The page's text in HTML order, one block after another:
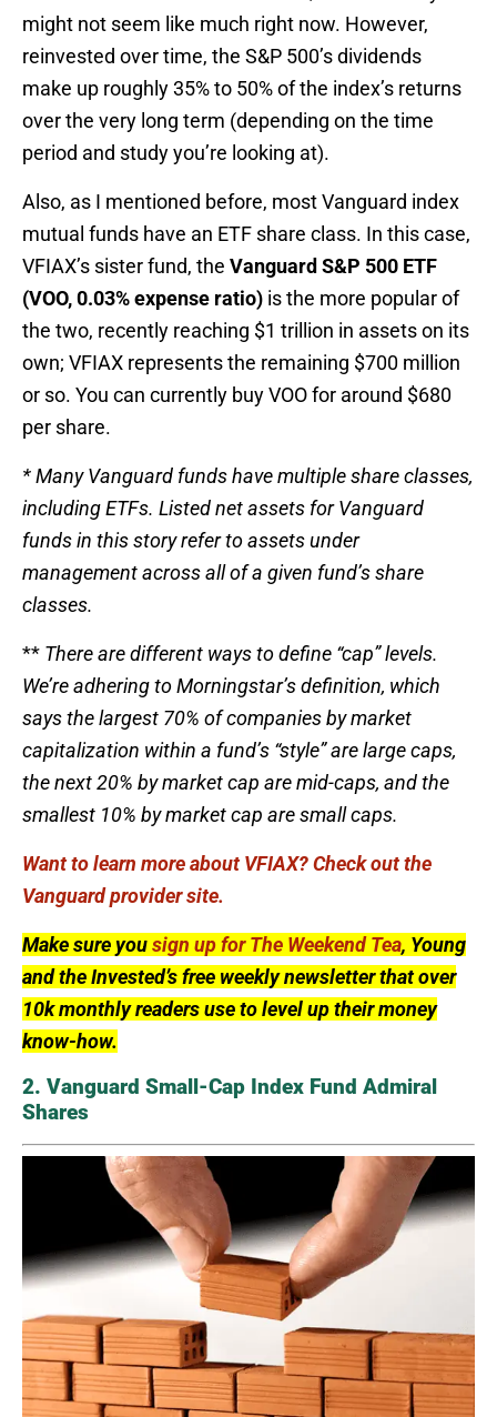
might not seem like much right now. However,
reinvested over time, the S&P 500’s dividends
make up roughly 35% to 50% of the index’s returns
over the very long term (depending on the time
period and study you’re looking at).
Also, as I mentioned before, most Vanguard index
mutual funds have an ETF share class. In this case,
VFIAX’s sister fund, the Vanguard S&P 500 ETF
(VOO, 0.03% expense ratio) is the more popular of
the two, recently reaching $1 trillion in assets on its
own; VFIAX represents the remaining $700 million
or so. You can currently buy VOO for around $680
per share.
* Many Vanguard funds have multiple share classes,
including ETFs. Listed net assets for Vanguard
funds in this story refer to assets under
management across all of a given fund’s share
classes.
** There are different ways to define “cap” levels.
We’re adhering to Morningstar’s definition, which
says the largest 70% of companies by market
capitalization within a fund’s “style” are large caps,
the next 20% by market cap are mid-caps, and the
smallest 10% by market cap are small caps.
Want to learn more about VFIAX? Check out the
Vanguard provider site.
Make sure yousign up for The Weekend Tea, Young
and the Invested’s free weekly newsletter that over
10k monthly readers use to level up their money
know-how.
2. Vanguard Small-Cap Index Fund Admiral
Shares